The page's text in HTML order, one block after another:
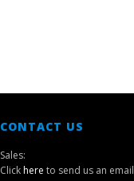
CONTACT US
Sales:
Clickhere to send us an email